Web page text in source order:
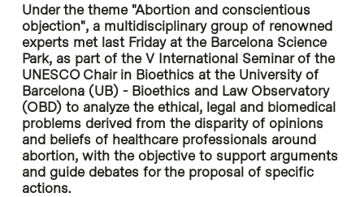
Under the theme "Abortion and conscientious
objection", a multidisciplinary group of renowned
experts met last Friday at the Barcelona Science
Park, as part of the V International Seminar of the
UNESCO Chair in Bioethics at the University of
Barcelona (UB) - Bioethics and Law Observatory
(OBD) to analyze the ethical, legal and biomedical
problems derived from the disparity of opinions
and beliefs of healthcare professionals around
abortion, with the objective to support arguments
and guide debates for the proposal of specific
actions.